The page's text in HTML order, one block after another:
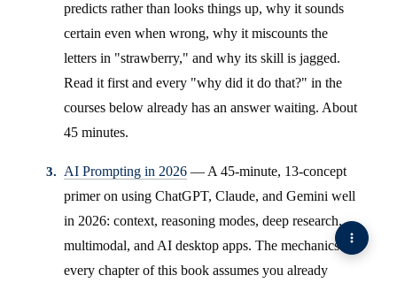
predicts rather than looks things up, why it sounds
certain even when wrong, why it miscounts the
letters in "strawberry," and why its skill is jagged.
Read it first and every "why did it do that?" in the
courses below already has an answer waiting. About
45 minutes.
AI Prompting in 2026 — A 45-minute, 13-concept
primer on using ChatGPT, Claude, and Gemini well
in 2026: context, reasoning modes, deep research,
multimodal, and AI desktop apps. The mechanics
every chapter of this book assumes you already